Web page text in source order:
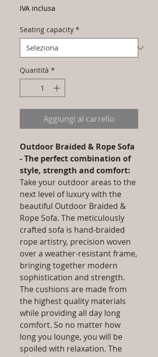
IVA inclusa
Seating capacity *
Quantità *
Aggiungi al carrello
Outdoor Braided & Rope Sofa
- The perfect combination of
style, strength and comfort:
Take your outdoor areas to the
next level of luxury with the
beautiful Outdoor Braided &
Rope Sofa. The meticulously
crafted sofa is hand-braided
rope artistry, precision woven
over a weather-resistant frame,
bringing together modern
sophistication and strength.
The cushions are made from
the highest quality materials
while providing all day long
comfort. So no matter how
long you lounge, you will be
spoiled with relaxation. The